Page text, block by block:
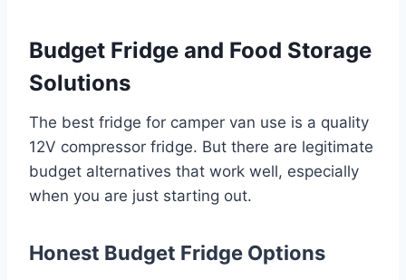
Budget Fridge and Food Storage
Solutions
The best fridge for camper van use is a quality
12V compressor fridge. But there are legitimate
budget alternatives that work well, especially
when you are just starting out.
Honest Budget Fridge Options